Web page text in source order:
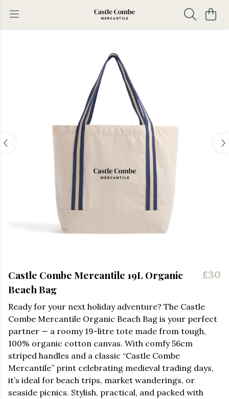
Castle Combe Mercantile 19L Organic
Beach Bag
£30
Ready for your next holiday adventure? The Castle
Combe Mercantile Organic Beach Bag is your perfect
partner — a roomy 19-litre tote made from tough,
100% organic cotton canvas. With comfy 56cm
striped handles and a classic “Castle Combe
Mercantile” print celebrating medieval trading days,
it’s ideal for beach trips, market wanderings, or
seaside picnics. Stylish, practical, and packed with